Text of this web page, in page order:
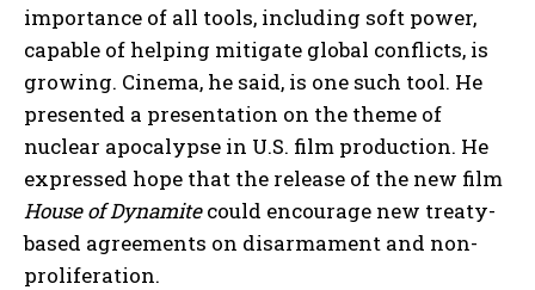
importance of all tools, including soft power,
capable of helping mitigate global conflicts, is
growing. Cinema, he said, is one such tool. He
presented a presentation on the theme of
nuclear apocalypse in U.S. film production. He
expressed hope that the release of the new film
House of Dynamitecould encourage new treaty-
based agreements on disarmament and non-
proliferation.